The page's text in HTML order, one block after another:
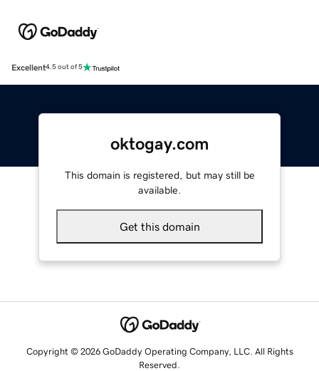
Excellent4.5 out of 5
oktogay.com
This domain is registered, but may still be
available.
Get this domain
Copyright © 2026 GoDaddy Operating Company, LLC. All Rights
Reserved.